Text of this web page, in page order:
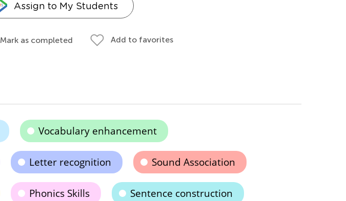
Assign to My Students
Mark as completed Add to favorites
Vocabulary enhancement
Letter recognition Sound Association
Phonics Skills Sentence construction